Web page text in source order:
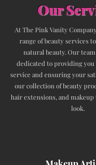
Our
At The Pink Vanity
range of beauty services
natural beauty. Our
dedicated to providing
service and ensuring your
our collection of beauty
hair extensions, and
look.